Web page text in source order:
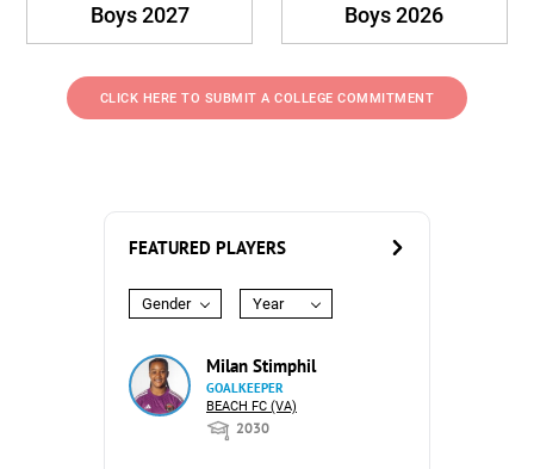
Boys 2027 Boys 2026
CLICK HERE TO SUBMIT A COLLEGE COMMITMENT
FEATURED PLAYERS
Gender Year
Milan Stimphil
GOALKEEPER
BEACH FC (VA)
2030